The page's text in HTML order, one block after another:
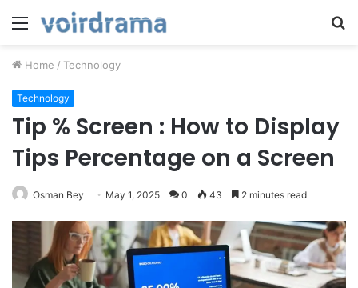
Menu
Home / Technology
Technology
Tip % Screen : How to Display
Tips Percentage on a Screen
Osman Bey May 1, 2025 0 43 2 minutes read